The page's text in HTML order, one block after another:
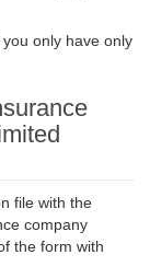
only have only
file with the
company
the form with